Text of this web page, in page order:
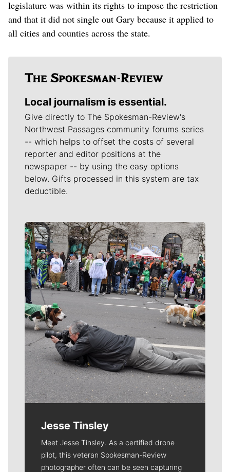
legislature was within its rights to impose the restriction
and that it did not single out Gary because it applied to
all cities and counties across the state.
Local journalism is essential.
Give directly to The Spokesman-Review's
Northwest Passages community forums series
-- which helps to offset the costs of several
reporter and editor positions at the
newspaper -- by using the easy options
below. Gifts processed in this system are tax
deductible.
Meet Our Journalists
Jesse Tinsley
Meet Jesse Tinsley. As a certified drone
pilot, this veteran Spokesman-Review
photographer often can be seen capturing